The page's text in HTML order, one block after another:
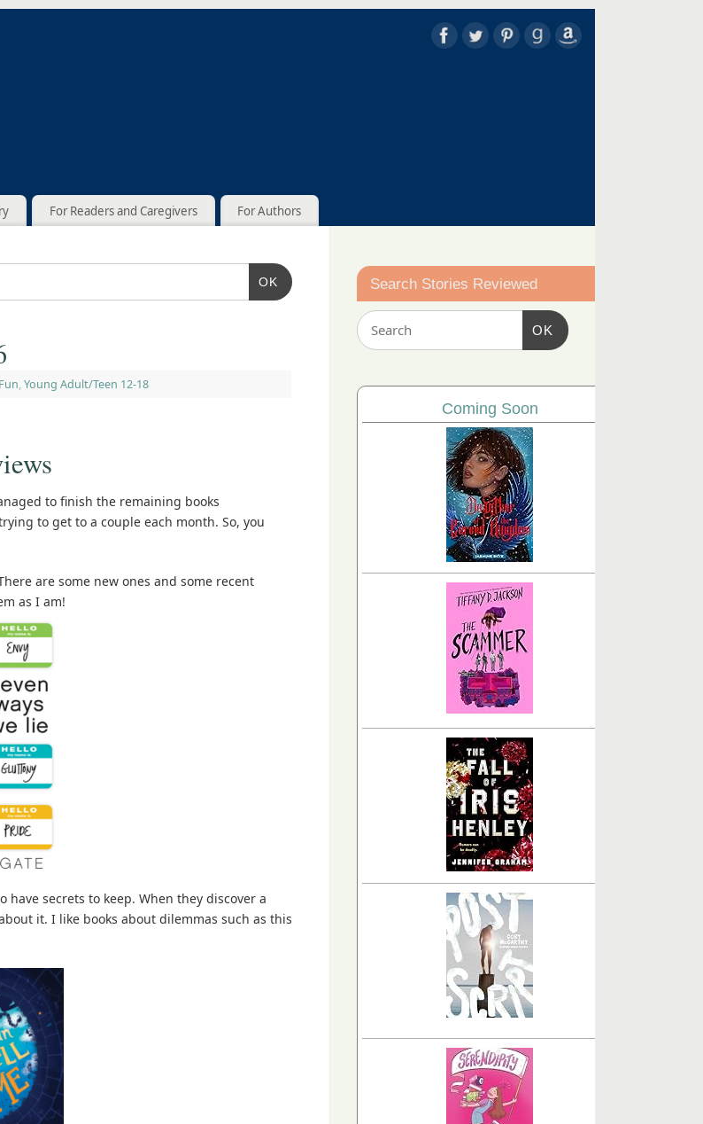
For Readers and Caregivers For Authors
OK
, Young Adult/Teen 12-18
to finish the remaining books
to get to a couple each month. So, you
are some new ones and some recent
as I am!
have secrets to keep. When they discover a
it. I like books about dilemmas such as this
Search Stories Reviewed
OK
Coming Soon